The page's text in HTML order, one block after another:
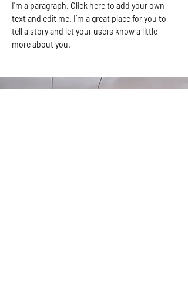
I'm a paragraph. Click here to add your own
text and edit me. I’m a great place for you to
tell a story and let your users know a little
more about you.